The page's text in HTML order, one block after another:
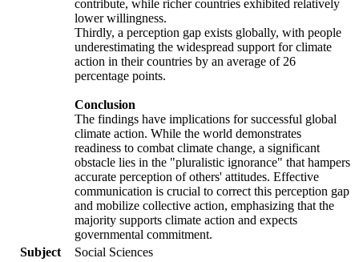
contribute, while richer countries exhibited relatively
lower willingness.
Thirdly, a perception gap exists globally, with people
underestimating the widespread support for climate
action in their countries by an average of 26
percentage points.
Conclusion
The findings have implications for successful global
climate action. While the world demonstrates
readiness to combat climate change, a significant
obstacle lies in the "pluralistic ignorance" that hampers
accurate perception of others' attitudes. Effective
communication is crucial to correct this perception gap
and mobilize collective action, emphasizing that the
majority supports climate action and expects
governmental commitment.
Subject
Social Sciences